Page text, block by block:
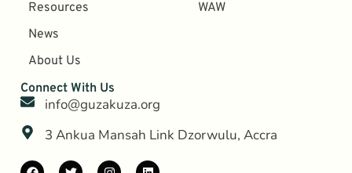
Resources
News
About Us
WAW
Connect With Us
info@guzakuza.org
3 Ankua Mansah Link Dzorwulu, Accra